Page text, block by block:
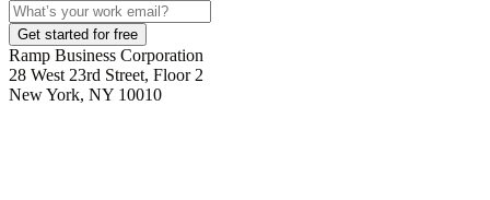
Get started for free
Ramp Business Corporation
28 West 23rd Street, Floor 2
New York, NY 10010